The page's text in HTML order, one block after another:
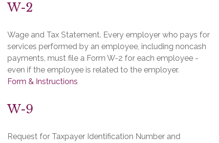
W-2
Wage and Tax Statement. Every employer who pays for
services performed by an employee, including noncash
payments, must file a Form W-2 for each employee -
even if the employee is related to the employer.
Form & Instructions
W-9
Request for Taxpayer Identification Number and